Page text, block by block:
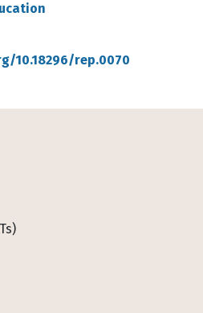
10.18296/rep.0070